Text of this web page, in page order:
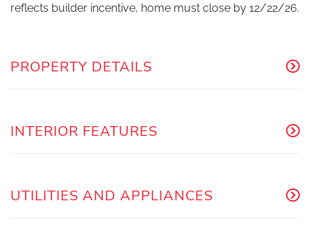
reflects builder incentive, home must close by 12/22/26.
PROPERTY DETAILS
INTERIOR FEATURES
UTILITIES AND APPLIANCES